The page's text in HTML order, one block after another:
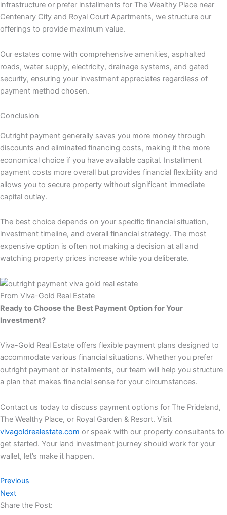
infrastructure or prefer installments for The Wealthy Place near
Centenary City and Royal Court Apartments, we structure our
offerings to provide maximum value.
Our estates come with comprehensive amenities, asphalted
roads, water supply, electricity, drainage systems, and gated
security, ensuring your investment appreciates regardless of
payment method chosen.
Conclusion
Outright payment generally saves you more money through
discounts and eliminated financing costs, making it the more
economical choice if you have available capital. Installment
payment costs more overall but provides financial flexibility and
allows you to secure property without significant immediate
capital outlay.
The best choice depends on your specific financial situation,
investment timeline, and overall financial strategy. The most
expensive option is often not making a decision at all and
watching property prices increase while you deliberate.
From Viva-Gold Real Estate
Ready to Choose the Best Payment Option for Your
Investment?
Viva-Gold Real Estate offers flexible payment plans designed to
accommodate various financial situations. Whether you prefer
outright payment or installments, our team will help you structure
a plan that makes financial sense for your circumstances.
Contact us today to discuss payment options for The Prideland,
The Wealthy Place, or Royal Garden & Resort. Visit
vivagoldrealestate.com or speak with our property consultants to
get started. Your land investment journey should work for your
wallet, let’s make it happen.​​​​​​​​​​​​​​​​
Previous
Next
Share the Post: